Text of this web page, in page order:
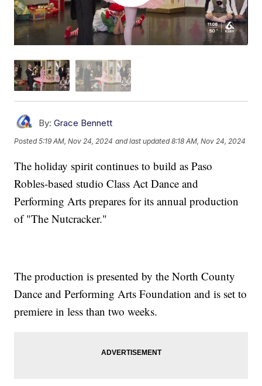
By: Grace Bennett
Posted5:19 AM, Nov 24, 2024 and last updated 8:18 AM, Nov 24, 2024
The holiday spirit continues to build as Paso
Robles-based studio Class Act Dance and
Performing Arts prepares for its annual production
of "The Nutcracker."
The production is presented by the North County
Dance and Performing Arts Foundation and is set to
premiere in less than two weeks.